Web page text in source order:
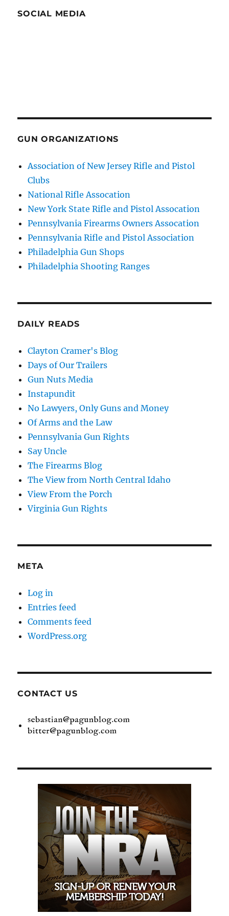
SOCIAL MEDIA
GUN ORGANIZATIONS
Association of New Jersey Rifle and Pistol
Clubs
National Rifle Assocation
New York State Rifle and Pistol Assocation
Pennsylvania Firearms Owners Assocation
Pennsylvania Rifle and Pistol Association
Philadelphia Gun Shops
Philadelphia Shooting Ranges
DAILY READS
Clayton Cramer's Blog
Days of Our Trailers
Gun Nuts Media
Instapundit
No Lawyers, Only Guns and Money
Of Arms and the Law
Pennsylvania Gun Rights
Say Uncle
The Firearms Blog
The View from North Central Idaho
View From the Porch
Virginia Gun Rights
META
Log in
Entries feed
Comments feed
WordPress.org
CONTACT US